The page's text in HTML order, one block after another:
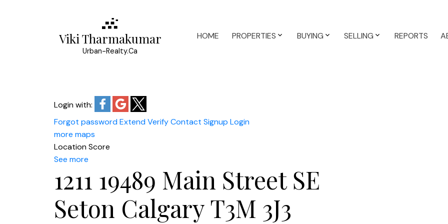
Viki Tharmakumar
Urban-Realty.Ca
HOME PROPERTIES BUYING SELLING REPORTS
Login with:
Forgot password Extend Verify Contact Signup Login
more maps
Location Score
See more
1211 19489 Main Street SE
Seton CalgaryT3M 3J3